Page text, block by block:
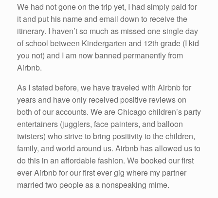
We had not gone on the trip yet, I had simply paid for
it and put his name and email down to receive the
itinerary. I haven’t so much as missed one single day
of school between Kindergarten and 12th grade (I kid
you not) and I am now banned permanently from
Airbnb.
As I stated before, we have traveled with Airbnb for
years and have only received positive reviews on
both of our accounts. We are Chicago children’s party
entertainers (jugglers, face painters, and balloon
twisters) who strive to bring positivity to the children,
family, and world around us. Airbnb has allowed us to
do this in an affordable fashion. We booked our first
ever Airbnb for our first ever gig where my partner
married two people as a nonspeaking mime.